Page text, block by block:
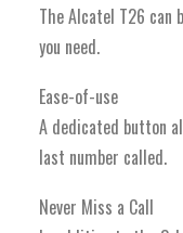
The Alcatel T26 can
you need.
Ease-of-use
A dedicated button
last number called.
Never Miss a Call